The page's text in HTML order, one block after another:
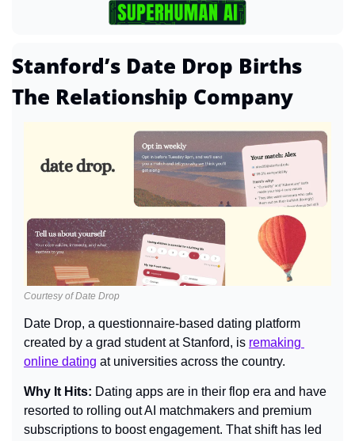
Stanford’s Date Drop Births
The Relationship Company
Courtesy of Date Drop
Date Drop, a questionnaire-based dating platform
created by a grad student at Stanford, is remaking
online dating at universities across the country.
Why It Hits: Dating apps are in their flop era and have
resorted to rolling out AI matchmakers and premium
subscriptions to boost engagement. That shift has led